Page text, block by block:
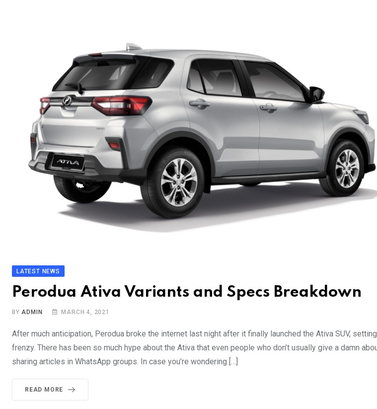
LATEST NEWS
Perodua Ativa Variants and Specs Breakdown
BYADMIN MARCH 4, 2021
After much anticipation, Perodua broke the internet last night after it finally launched the Ativa SUV,
frenzy. There has been so much hype about the Ativa that even people who don’t usually give a damn
sharing articles in WhatsApp groups. In case you’re wondering […]
READ MORE